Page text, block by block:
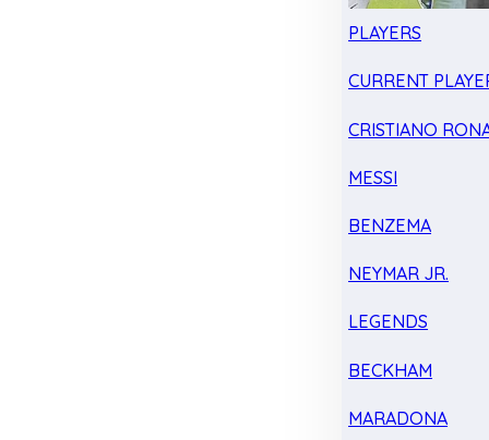
PLAYERS
CURRENT
CRISTIANO
MESSI
BENZEMA
NEYMAR JR.
LEGENDS
BECKHAM
MARADONA